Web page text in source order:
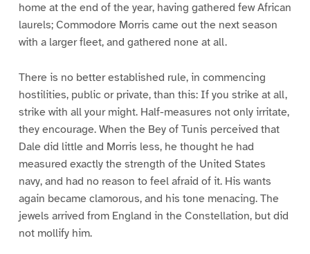
home at the end of the year, having gathered few African
laurels; Commodore Morris came out the next season
with a larger fleet, and gathered none at all.
There is no better established rule, in commencing
hostilities, public or private, than this: If you strike at all,
strike with all your might. Half-measures not only irritate,
they encourage. When the Bey of Tunis perceived that
Dale did little and Morris less, he thought he had
measured exactly the strength of the United States
navy, and had no reason to feel afraid of it. His wants
again became clamorous, and his tone menacing. The
jewels arrived from England in the Constellation, but did
not mollify him.